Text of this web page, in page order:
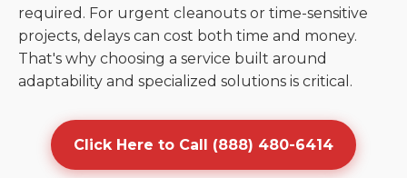
required. For urgent cleanouts or time-sensitive
projects, delays can cost both time and money.
That's why choosing a service built around
adaptability and specialized solutions is critical.
Click Here to Call (888) 480-6414